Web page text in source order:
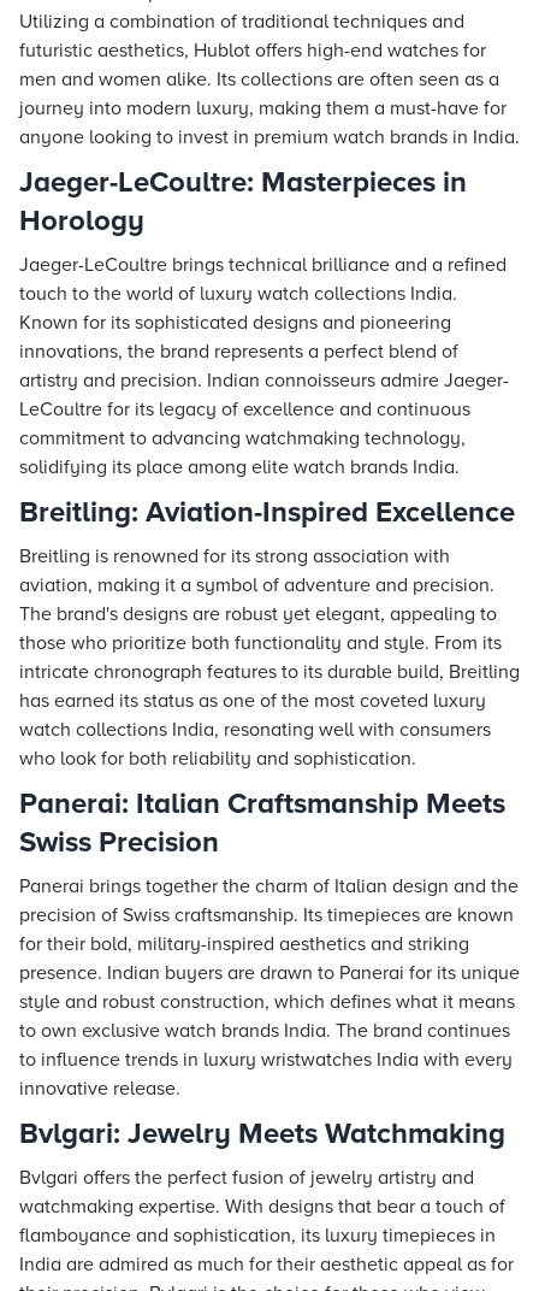
Utilizing a combination of traditional techniques and
futuristic aesthetics, Hublot offers high-end watches for
men and women alike. Its collections are often seen as a
journey into modern luxury, making them a must-have for
anyone looking to invest in premium watch brands in India.
Jaeger-LeCoultre: Masterpieces in
Horology
Jaeger-LeCoultre brings technical brilliance and a refined
touch to the world of luxury watch collections India.
Known for its sophisticated designs and pioneering
innovations, the brand represents a perfect blend of
artistry and precision. Indian connoisseurs admire Jaeger-
LeCoultre for its legacy of excellence and continuous
commitment to advancing watchmaking technology,
solidifying its place among elite watch brands India.
Breitling: Aviation-Inspired Excellence
Breitling is renowned for its strong association with
aviation, making it a symbol of adventure and precision.
The brand's designs are robust yet elegant, appealing to
those who prioritize both functionality and style. From its
intricate chronograph features to its durable build, Breitling
has earned its status as one of the most coveted luxury
watch collections India, resonating well with consumers
who look for both reliability and sophistication.
Panerai: Italian Craftsmanship Meets
Swiss Precision
Panerai brings together the charm of Italian design and the
precision of Swiss craftsmanship. Its timepieces are known
for their bold, military-inspired aesthetics and striking
presence. Indian buyers are drawn to Panerai for its unique
style and robust construction, which defines what it means
to own exclusive watch brands India. The brand continues
to influence trends in luxury wristwatches India with every
innovative release.
Bvlgari: Jewelry Meets Watchmaking
Bvlgari offers the perfect fusion of jewelry artistry and
watchmaking expertise. With designs that bear a touch of
flamboyance and sophistication, its luxury timepieces in
India are admired as much for their aesthetic appeal as for